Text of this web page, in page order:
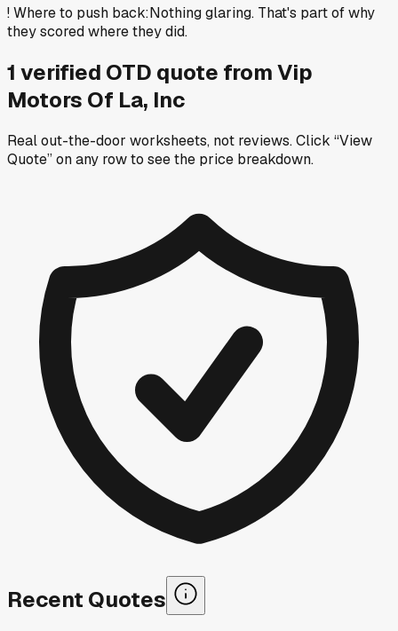
!Where to push back:Nothing glaring. That's part of why
they scored where they did.
1 verified OTD quote fromVip
Motors Of La, Inc
Real out-the-door worksheets, not reviews.Click “View
Quote” on any rowto see the price breakdown.
Recent Quotes